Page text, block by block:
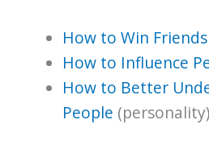
How to Win Friends
How to Influence
How to Better
People (personality)